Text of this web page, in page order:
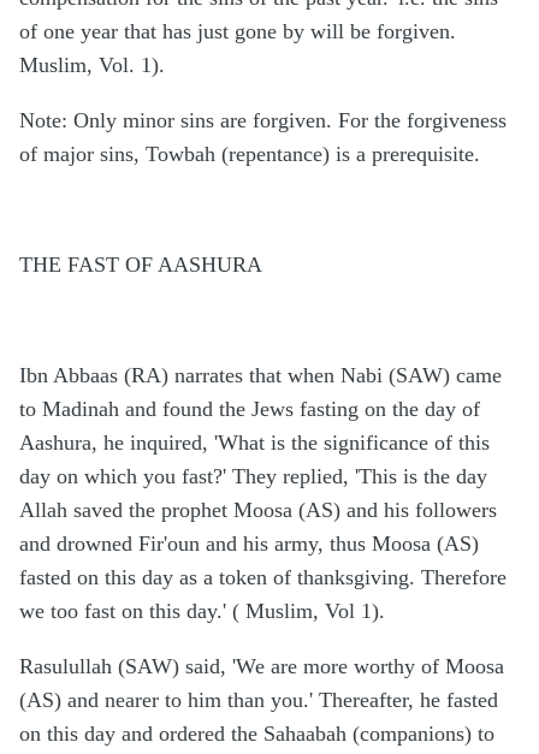
of one year that has just gone by will be forgiven.
Muslim, Vol. 1).
Note: Only minor sins are forgiven. For the forgiveness
of major sins, Towbah (repentance) is a prerequisite.
THE FAST OF AASHURA
Ibn Abbaas (RA) narrates that when Nabi (SAW) came
to Madinah and found the Jews fasting on the day of
Aashura, he inquired, 'What is the significance of this
day on which you fast?' They replied, 'This is the day
Allah saved the prophet Moosa (AS) and his followers
and drowned Fir'oun and his army, thus Moosa (AS)
fasted on this day as a token of thanksgiving. Therefore
we too fast on this day.' ( Muslim, Vol 1).
Rasulullah (SAW) said, 'We are more worthy of Moosa
(AS) and nearer to him than you.' Thereafter, he fasted
on this day and ordered the Sahaabah (companions) to